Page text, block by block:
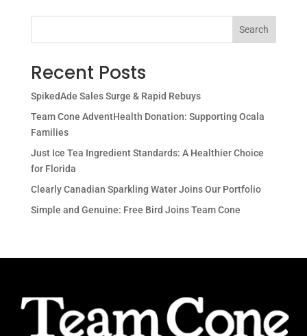
Search
Recent Posts
SpikedAde Sales Surge & Rapid Rebuys
Team Cone AdventHealth Donation: Supporting Ocala
Families
Just Ice Tea Ingredient Standards: A Healthier Choice
for Florida
Clearly Canadian Sparkling Water Joins Our Portfolio
Simple and Genuine: Free Bird Joins Team Cone